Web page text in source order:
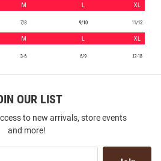
OUR LIST
to new arrivals, store events
and more!